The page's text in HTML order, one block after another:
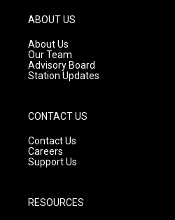
g
r
a
m
ABOUT US
About Us
Our Team
Advisory Board
Station Updates
CONTACT US
Contact Us
Careers
Support Us
RESOURCES